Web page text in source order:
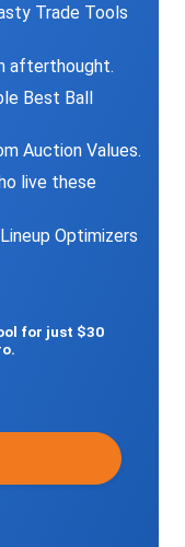
Trade Tools
afterthought.
Best Ball
Auction Values.
live these
Optimizers
for just $30